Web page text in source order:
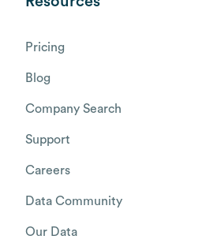
Pricing
Blog
Company Search
Support
Careers
Data Community
Our Data